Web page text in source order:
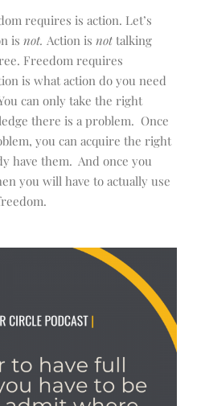
requires is action. Let’s
is not. Action is nottalking
Freedom requires
is what action do you need
can only take the right
there is a problem. Once
you can acquire the right
have them. And once you
you will have to actually use